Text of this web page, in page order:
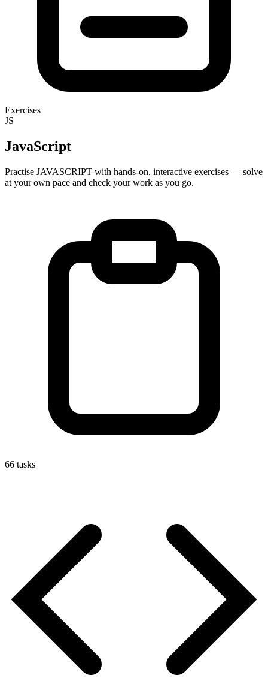
Exercises
JS
JavaScript
Practise JAVASCRIPT with hands-on, interactive exercises — solve
at your own pace and check your work as you go.
66 tasks